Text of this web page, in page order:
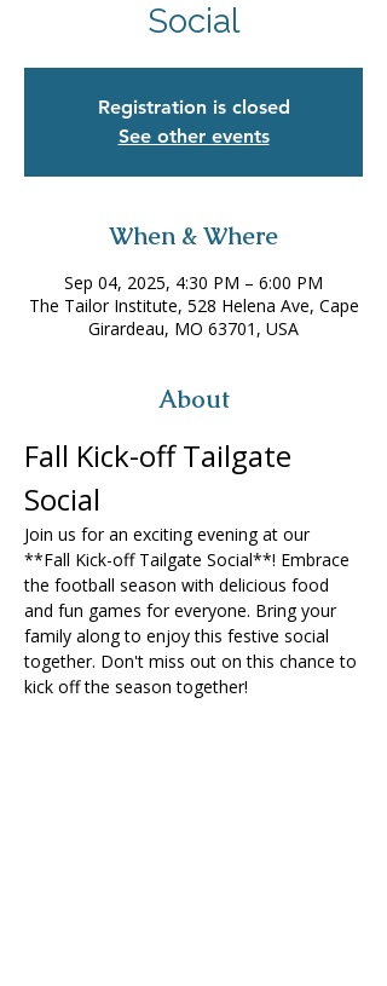
Social
Registration is closed
See other events
When & Where
Sep 04, 2025, 4:30 PM – 6:00 PM
The Tailor Institute, 528 Helena Ave, Cape
Girardeau, MO 63701, USA
About
Fall Kick-off Tailgate
Social
Join us for an exciting evening at our
**Fall Kick-off Tailgate Social**! Embrace
the football season with delicious food
and fun games for everyone. Bring your
family along to enjoy this festive social
together. Don't miss out on this chance to
kick off the season together!